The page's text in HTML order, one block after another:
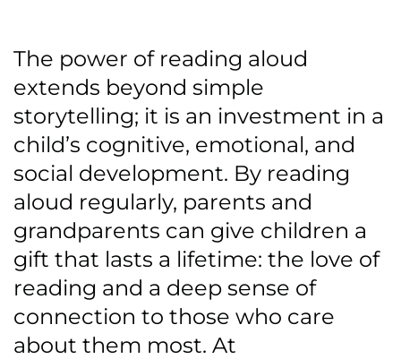
The power of reading aloud
extends beyond simple
storytelling; it is an investment in a
child’s cognitive, emotional, and
social development. By reading
aloud regularly, parents and
grandparents can give children a
gift that lasts a lifetime: the love of
reading and a deep sense of
connection to those who care
about them most. At